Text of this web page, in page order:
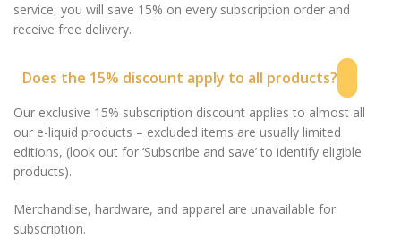
service, you will save 15% on every subscription order and
receive free delivery.
Does the 15% discount apply to all products?
Our exclusive 15% subscription discount applies to almost all
our e-liquid products – excluded items are usually limited
editions, (look out for ‘Subscribe and save’ to identify eligible
products).
Merchandise, hardware, and apparel are unavailable for
subscription.